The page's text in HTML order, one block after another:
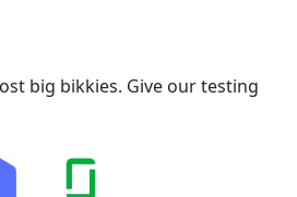
big bikkies. Give our testing